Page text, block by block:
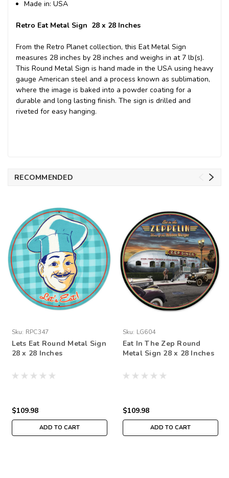
Made in: USA
Retro Eat Metal Sign 28 x 28 Inches
From the Retro Planet collection, this Eat Metal Sign
measures 28 inches by 28 inches and weighs in at 7 lb(s).
This Round Metal Sign is hand made in the USA using heavy
gauge American steel and a process known as sublimation,
where the image is baked into a powder coating for a
durable and long lasting finish. The sign is drilled and
riveted for easy hanging.
RECOMMENDED
Sku: RPC347
Lets Eat Round Metal Sign
28 x 28 Inches
$109.98
ADD TO CART
Sku: LG604
Eat In The Zep Round
Metal Sign 28 x 28 Inches
$109.98
ADD TO CART